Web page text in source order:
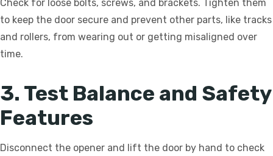
Check for loose bolts, screws, and brackets. Tighten them
to keep the door secure and prevent other parts, like tracks
and rollers, from wearing out or getting misaligned over
time.
3. Test Balance and Safety
Features
Disconnect the opener and lift the door by hand to check